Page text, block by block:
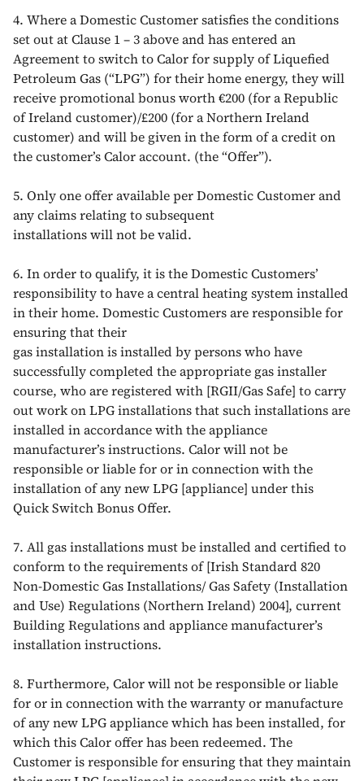
4. Where a Domestic Customer satisfies the conditions
set out at Clause 1 – 3 above and has entered an
Agreement to switch to Calor for supply of Liquefied
Petroleum Gas (“LPG”) for their home energy, they will
receive promotional bonus worth €200 (for a Republic
of Ireland customer)/£200 (for a Northern Ireland
customer) and will be given in the form of a credit on
the customer’s Calor account. (the “Offer”).
5. Only one offer available per Domestic Customer and
any claims relating to subsequent
installations will not be valid.
6. In order to qualify, it is the Domestic Customers’
responsibility to have a central heating system installed
in their home. Domestic Customers are responsible for
ensuring that their
gas installation is installed by persons who have
successfully completed the appropriate gas installer
course, who are registered with [RGII/Gas Safe] to carry
out work on LPG installations that such installations are
installed in accordance with the appliance
manufacturer’s instructions. Calor will not be
responsible or liable for or in connection with the
installation of any new LPG [appliance] under this
Quick Switch Bonus Offer.
7. All gas installations must be installed and certified to
conform to the requirements of [Irish Standard 820
Non-Domestic Gas Installations/ Gas Safety (Installation
and Use) Regulations (Northern Ireland) 2004], current
Building Regulations and appliance manufacturer’s
installation instructions.
8. Furthermore, Calor will not be responsible or liable
for or in connection with the warranty or manufacture
of any new LPG appliance which has been installed, for
which this Calor offer has been redeemed. The
Customer is responsible for ensuring that they maintain